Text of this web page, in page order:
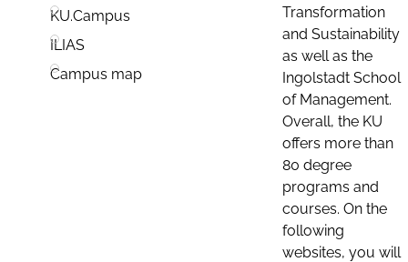
KU.Campus
ILIAS
Campus map
Transformation
and Sustainability
as well as the
Ingolstadt School
of Management.
Overall, the KU
offers more than
80 degree
programs and
courses. On the
following
websites, you will